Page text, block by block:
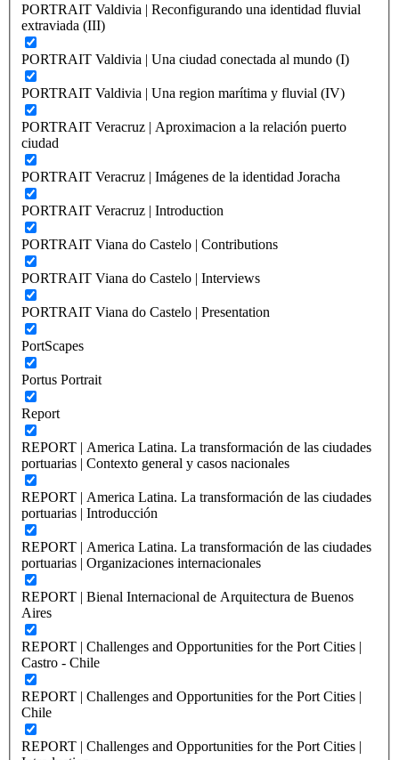
PORTRAIT Valdivia | Reconfigurando una identidad fluvial
extraviada (III)
PORTRAIT Valdivia | Una ciudad conectada al mundo (I)
PORTRAIT Valdivia | Una region marítima y fluvial (IV)
PORTRAIT Veracruz | Aproximacion a la relación puerto
ciudad
PORTRAIT Veracruz | Imágenes de la identidad Joracha
PORTRAIT Veracruz | Introduction
PORTRAIT Viana do Castelo | Contributions
PORTRAIT Viana do Castelo | Interviews
PORTRAIT Viana do Castelo | Presentation
PortScapes
Portus Portrait
Report
REPORT | America Latina. La transformación de las ciudades
portuarias | Contexto general y casos nacionales
REPORT | America Latina. La transformación de las ciudades
portuarias | Introducción
REPORT | America Latina. La transformación de las ciudades
portuarias | Organizaciones internacionales
REPORT | Bienal Internacional de Arquitectura de Buenos
Aires
REPORT | Challenges and Opportunities for the Port Cities |
Castro - Chile
REPORT | Challenges and Opportunities for the Port Cities |
Chile
REPORT | Challenges and Opportunities for the Port Cities |